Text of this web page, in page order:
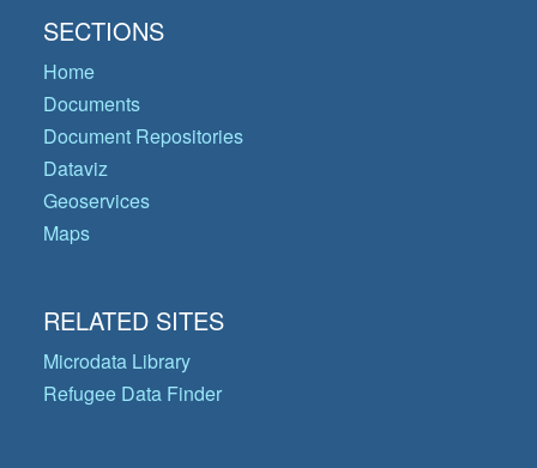
SECTIONS
Home
Documents
Document Repositories
Dataviz
Geoservices
Maps
RELATED SITES
Microdata Library
Refugee Data Finder